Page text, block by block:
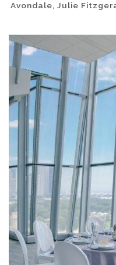
Avondale, Julie